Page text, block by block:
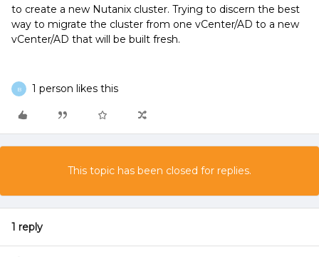
to create a new Nutanix cluster. Trying to discern the best
way to migrate the cluster from one vCenter/AD to a new
vCenter/AD that will be built fresh.
B 1 person likes this
This topic has been closed for replies.
1 reply